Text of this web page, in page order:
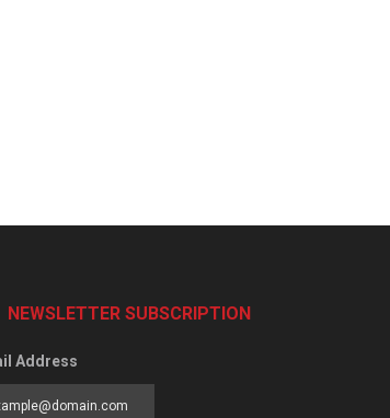
NEWSLETTER SUBSCRIPTION
Address